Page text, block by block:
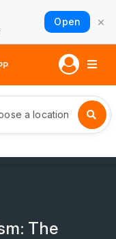
Open ×
a location
The